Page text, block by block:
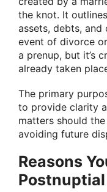
the knot. It
assets, debts,
event of divorce
a prenup, but it’s
already taken
The primary
to provide clarity
matters should
avoiding future
Reasons